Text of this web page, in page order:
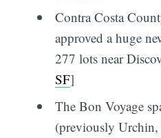
Contra Costa
approved a huge
277 lots near
SF]
The Bon Voyage
(previously